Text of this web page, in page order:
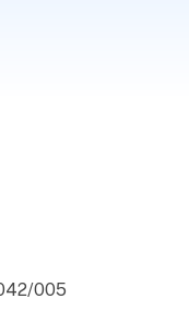
005